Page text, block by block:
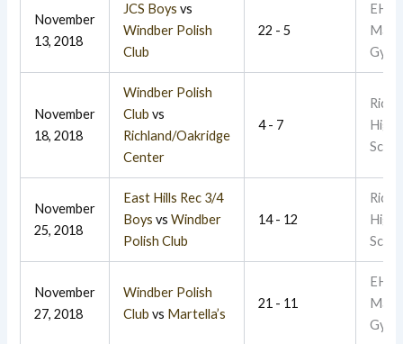
November
13, 2018
JCS Boys vs
Windber Polish
Club
22 - 5
EHR
Main
Gym
November
18, 2018
Windber Polish
Club vs
Richland/Oakridge
Center
4 - 7
High
November
25, 2018
East Hills Rec 3/4
Boys vsWindber
Polish Club
14 - 12
High
November
27, 2018
Windber Polish
Club vs Martella’s
21 - 11
EHR
Main
Gym